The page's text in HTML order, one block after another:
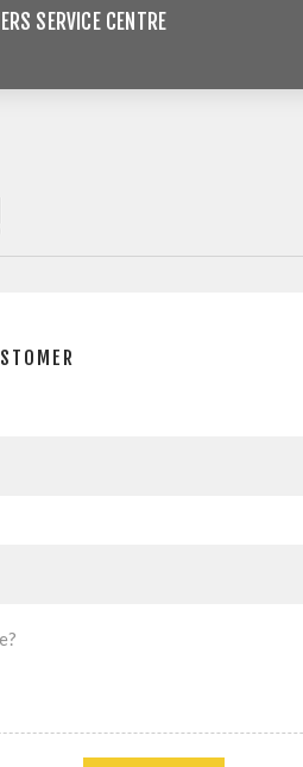
SERVICE CENTRE